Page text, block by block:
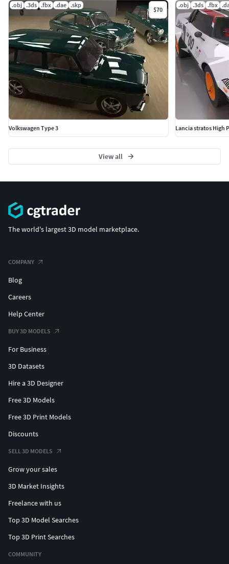
.obj .3ds .fbx .dae .skp
$70
Volkswagen Type 3
.obj .3ds .fbx
Lancia stratos High
View all
The world's largest 3D model marketplace.
COMPANY
Blog
Careers
Help Center
BUY 3D MODELS
For Business
3D Datasets
Hire a 3D Designer
Free 3D Models
Free 3D Print Models
Discounts
SELL 3D MODELS
Grow your sales
3D Market Insights
Freelance with us
Top 3D Model Searches
Top 3D Print Searches
COMMUNITY